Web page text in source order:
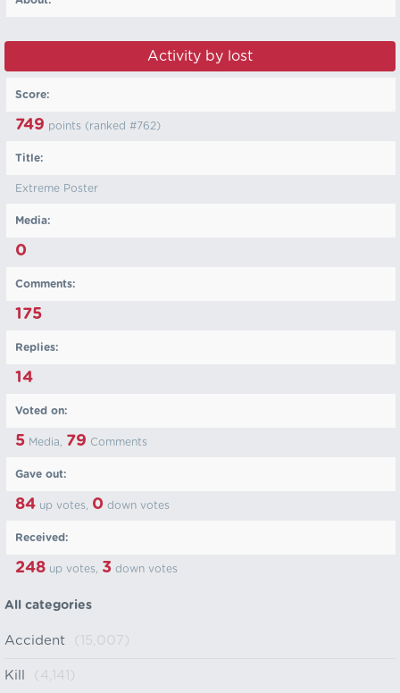
Activity by lost
Score:
749 points (ranked #762)
Title:
Extreme Poster
Media:
0
Comments:
175
Replies:
14
Voted on:
5 Media, 79 Comments
Gave out:
84 up votes, 0 down votes
Received:
248 up votes, 3 down votes
All categories
Accident (15,007)
Kill (4,141)